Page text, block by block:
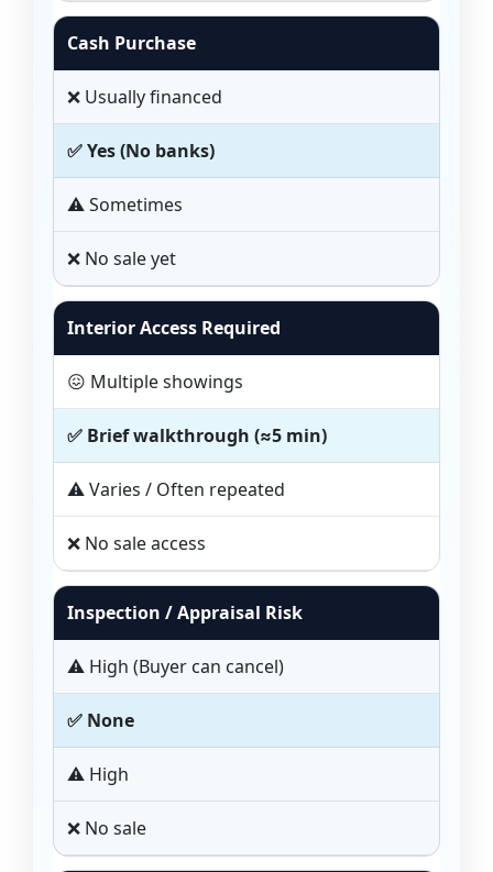
Cash Purchase
❌ Usually financed
✅ Yes (No banks)
⚠️ Sometimes
❌ No sale yet
Interior Access Required
😖 Multiple showings
✅ Brief walkthrough (≈5 min)
⚠️ Varies / Often repeated
❌ No sale access
Inspection / Appraisal Risk
⚠️ High (Buyer can cancel)
✅ None
⚠️ High
❌ No sale